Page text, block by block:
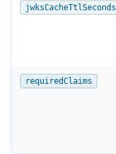
jwksCacheTtlSeconds
requiredClaims